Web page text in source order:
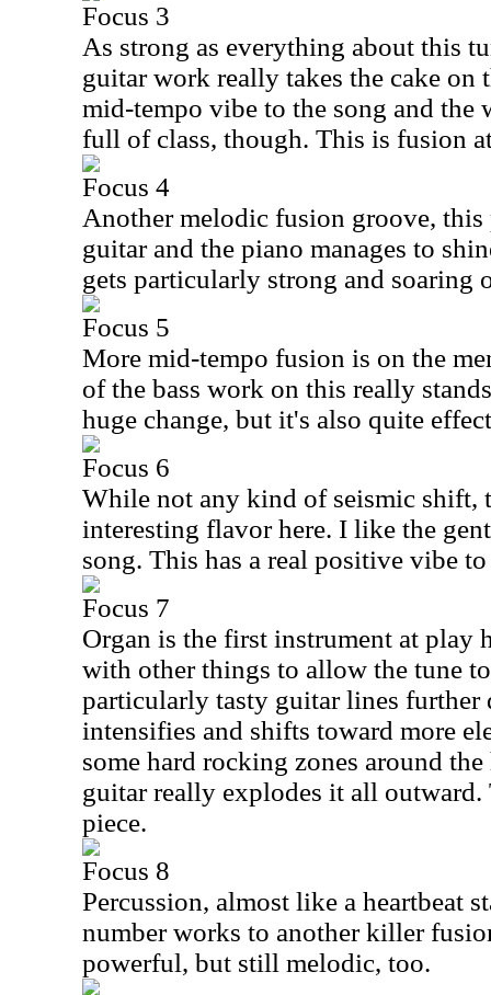
Focus 3
As strong as everything about this
guitar work really takes the cake on
mid-tempo vibe to the song and the
full of class, though. This is fusion
Focus 4
Another melodic fusion groove, this
guitar and the piano manages to
gets particularly strong and soaring
Focus 5
More mid-tempo fusion is on the
of the bass work on this really
huge change, but it's also quite
Focus 6
While not any kind of seismic shift,
interesting flavor here. I like the
song. This has a real positive vibe to
Focus 7
Organ is the first instrument at play
with other things to allow the tune
particularly tasty guitar lines further
intensifies and shifts toward more
some hard rocking zones around
guitar really explodes it all
piece.
Focus 8
Percussion, almost like a heartbeat
number works to another killer
powerful, but still melodic, too.